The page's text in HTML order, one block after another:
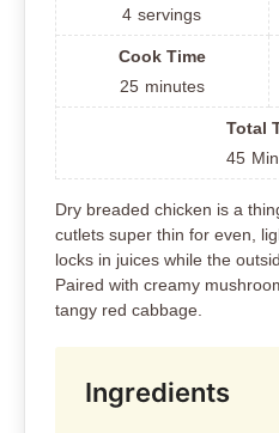
4 servings
Cook Time
25 minutes
Total
45
Dry breaded chicken is a
cutlets super thin for even,
locks in juices while the
Paired with creamy
tangy red cabbage.
Ingredients